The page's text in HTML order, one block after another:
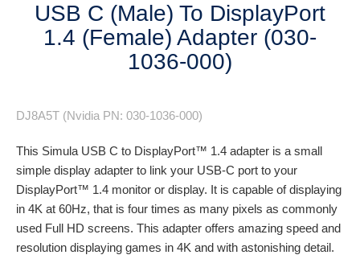
USB C (Male) To DisplayPort
1.4 (Female) Adapter (030-
1036-000)
DJ8A5T (Nvidia PN: 030-1036-000)
This Simula USB C to DisplayPort™ 1.4 adapter is a small
simple display adapter to link your USB-C port to your
DisplayPort™ 1.4 monitor or display. It is capable of displaying
in 4K at 60Hz, that is four times as many pixels as commonly
used Full HD screens. This adapter offers amazing speed and
resolution displaying games in 4K and with astonishing detail.